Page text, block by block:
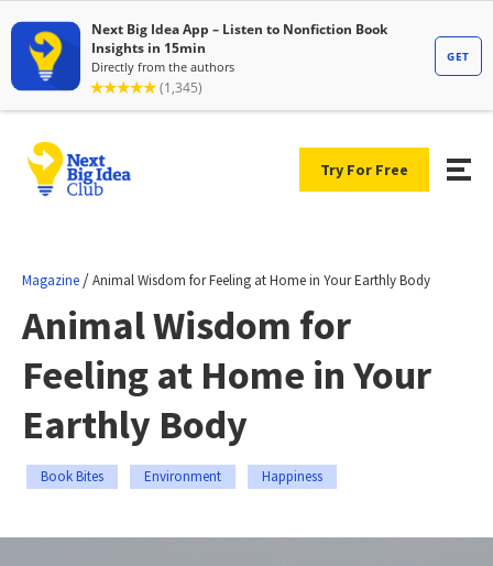
Try For Free
Magazine /Animal Wisdom for Feeling at Home in Your Earthly Body
Animal Wisdom for
Feeling at Home in Your
Earthly Body
Book Bites Environment Happiness